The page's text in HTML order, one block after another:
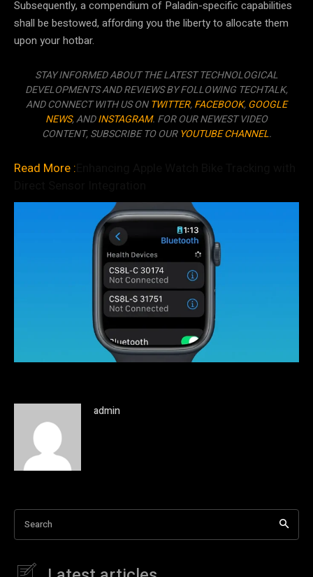
Subsequently, a compendium of Paladin-specific capabilities
shall be bestowed, affording you the liberty to allocate them
upon your hotbar.
STAY INFORMED ABOUT THE LATEST TECHNOLOGICAL
DEVELOPMENTS AND REVIEWS BY FOLLOWING TECHTALK,
AND CONNECT WITH US ONTWITTER,FACEBOOK,GOOGLE
NEWS, ANDINSTAGRAM. FOR OUR NEWEST VIDEO
CONTENT, SUBSCRIBE TO OURYOUTUBE CHANNEL.
Read More :
admin
Search